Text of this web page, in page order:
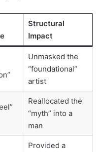
Structural
Impact
Unmasked the
“foundational”
artist
Reallocated the
“myth” into a
man
Provided a